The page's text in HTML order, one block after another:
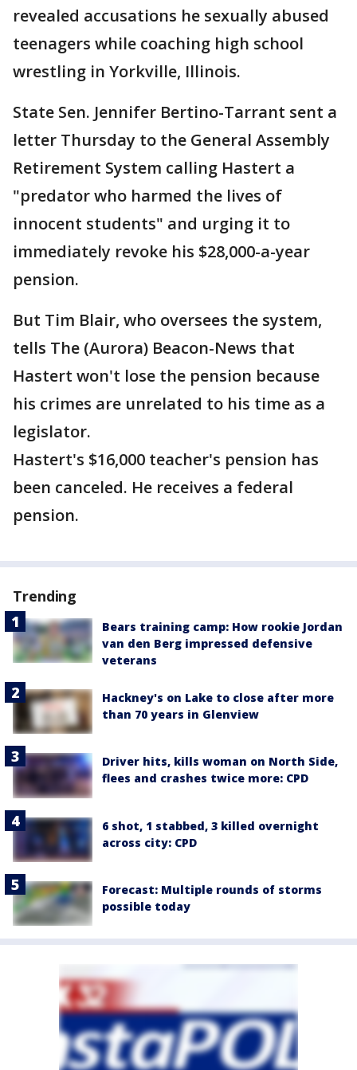
revealed accusations he sexually abused
teenagers while coaching high school
wrestling in Yorkville, Illinois.
State Sen. Jennifer Bertino-Tarrant sent a
letter Thursday to the General Assembly
Retirement System calling Hastert a
"predator who harmed the lives of
innocent students" and urging it to
immediately revoke his $28,000-a-year
pension.
But Tim Blair, who oversees the system,
tells The (Aurora) Beacon-News that
Hastert won't lose the pension because
his crimes are unrelated to his time as a
legislator.
Hastert's $16,000 teacher's pension has
been canceled. He receives a federal
pension.
Trending
Bears training camp: How rookie Jordan
van den Berg impressed defensive
veterans
Hackney's on Lake to close after more
than 70 years in Glenview
Driver hits, kills woman on North Side,
flees and crashes twice more: CPD
6 shot, 1 stabbed, 3 killed overnight
across city: CPD
Forecast: Multiple rounds of storms
possible today